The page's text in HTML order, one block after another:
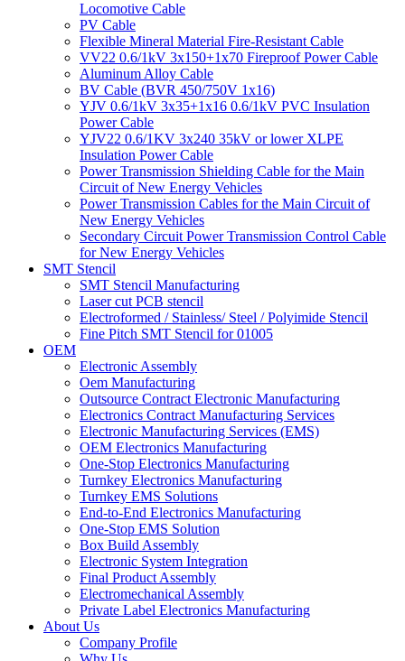
Locomotive Cable
PV Cable
Flexible Mineral Material Fire-Resistant Cable
VV22 0.6/1kV 3x150+1x70 Fireproof Power Cable
Aluminum Alloy Cable
BV Cable (BVR 450/750V 1x16)
YJV 0.6/1kV 3x35+1x16 0.6/1kV PVC Insulation
Power Cable
YJV22 0.6/1KV 3x240 35kV or lower XLPE
Insulation Power Cable
Power Transmission Shielding Cable for the Main
Circuit of New Energy Vehicles
Power Transmission Cables for the Main Circuit of
New Energy Vehicles
Secondary Circuit Power Transmission Control Cable
for New Energy Vehicles
SMT Stencil
SMT Stencil Manufacturing
Laser cut PCB stencil
Electroformed / Stainless/ Steel / Polyimide Stencil
Fine Pitch SMT Stencil for 01005
OEM
Electronic Assembly
Oem Manufacturing
Outsource Contract Electronic Manufacturing
Electronics Contract Manufacturing Services
Electronic Manufacturing Services (EMS)
OEM Electronics Manufacturing
One-Stop Electronics Manufacturing
Turnkey Electronics Manufacturing
Turnkey EMS Solutions
End-to-End Electronics Manufacturing
One-Stop EMS Solution
Box Build Assembly
Electronic System Integration
Final Product Assembly
Electromechanical Assembly
Private Label Electronics Manufacturing
About Us
Company Profile